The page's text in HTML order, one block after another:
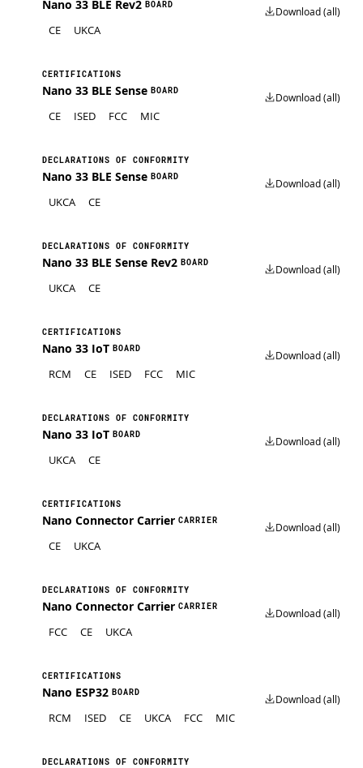
Nano 33 BLE Rev2 BOARD
CE UKCA
Download (all)
CERTIFICATIONS
Nano 33 BLE Sense BOARD
CE ISED FCC MIC
Download (all)
DECLARATIONS OF CONFORMITY
Nano 33 BLE Sense BOARD
UKCA CE
Download (all)
DECLARATIONS OF CONFORMITY
Nano 33 BLE Sense Rev2 BOARD
UKCA CE
Download (all)
CERTIFICATIONS
Nano 33 IoT BOARD
RCM CE ISED FCC MIC
Download (all)
DECLARATIONS OF CONFORMITY
Nano 33 IoT BOARD
UKCA CE
Download (all)
CERTIFICATIONS
Nano Connector Carrier CARRIER
CE UKCA
Download (all)
DECLARATIONS OF CONFORMITY
Nano Connector Carrier CARRIER
FCC CE UKCA
Download (all)
CERTIFICATIONS
Nano ESP32 BOARD
RCM ISED CE UKCA FCC MIC
Download (all)
DECLARATIONS OF CONFORMITY